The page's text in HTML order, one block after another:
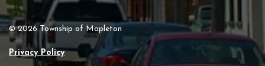
© 2026 Township of Mapleton
Privacy Policy